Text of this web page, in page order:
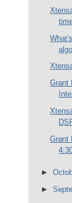
Grant
Grant
►
►